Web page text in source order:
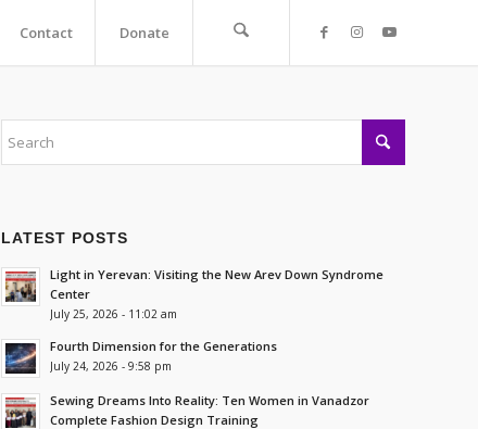
Contact Donate
LATEST POSTS
Light in Yerevan: Visiting the New Arev Down Syndrome
Center
July 25, 2026 - 11:02 am
Fourth Dimension for the Generations
July 24, 2026 - 9:58 pm
Sewing Dreams Into Reality: Ten Women in Vanadzor
Complete Fashion Design Training